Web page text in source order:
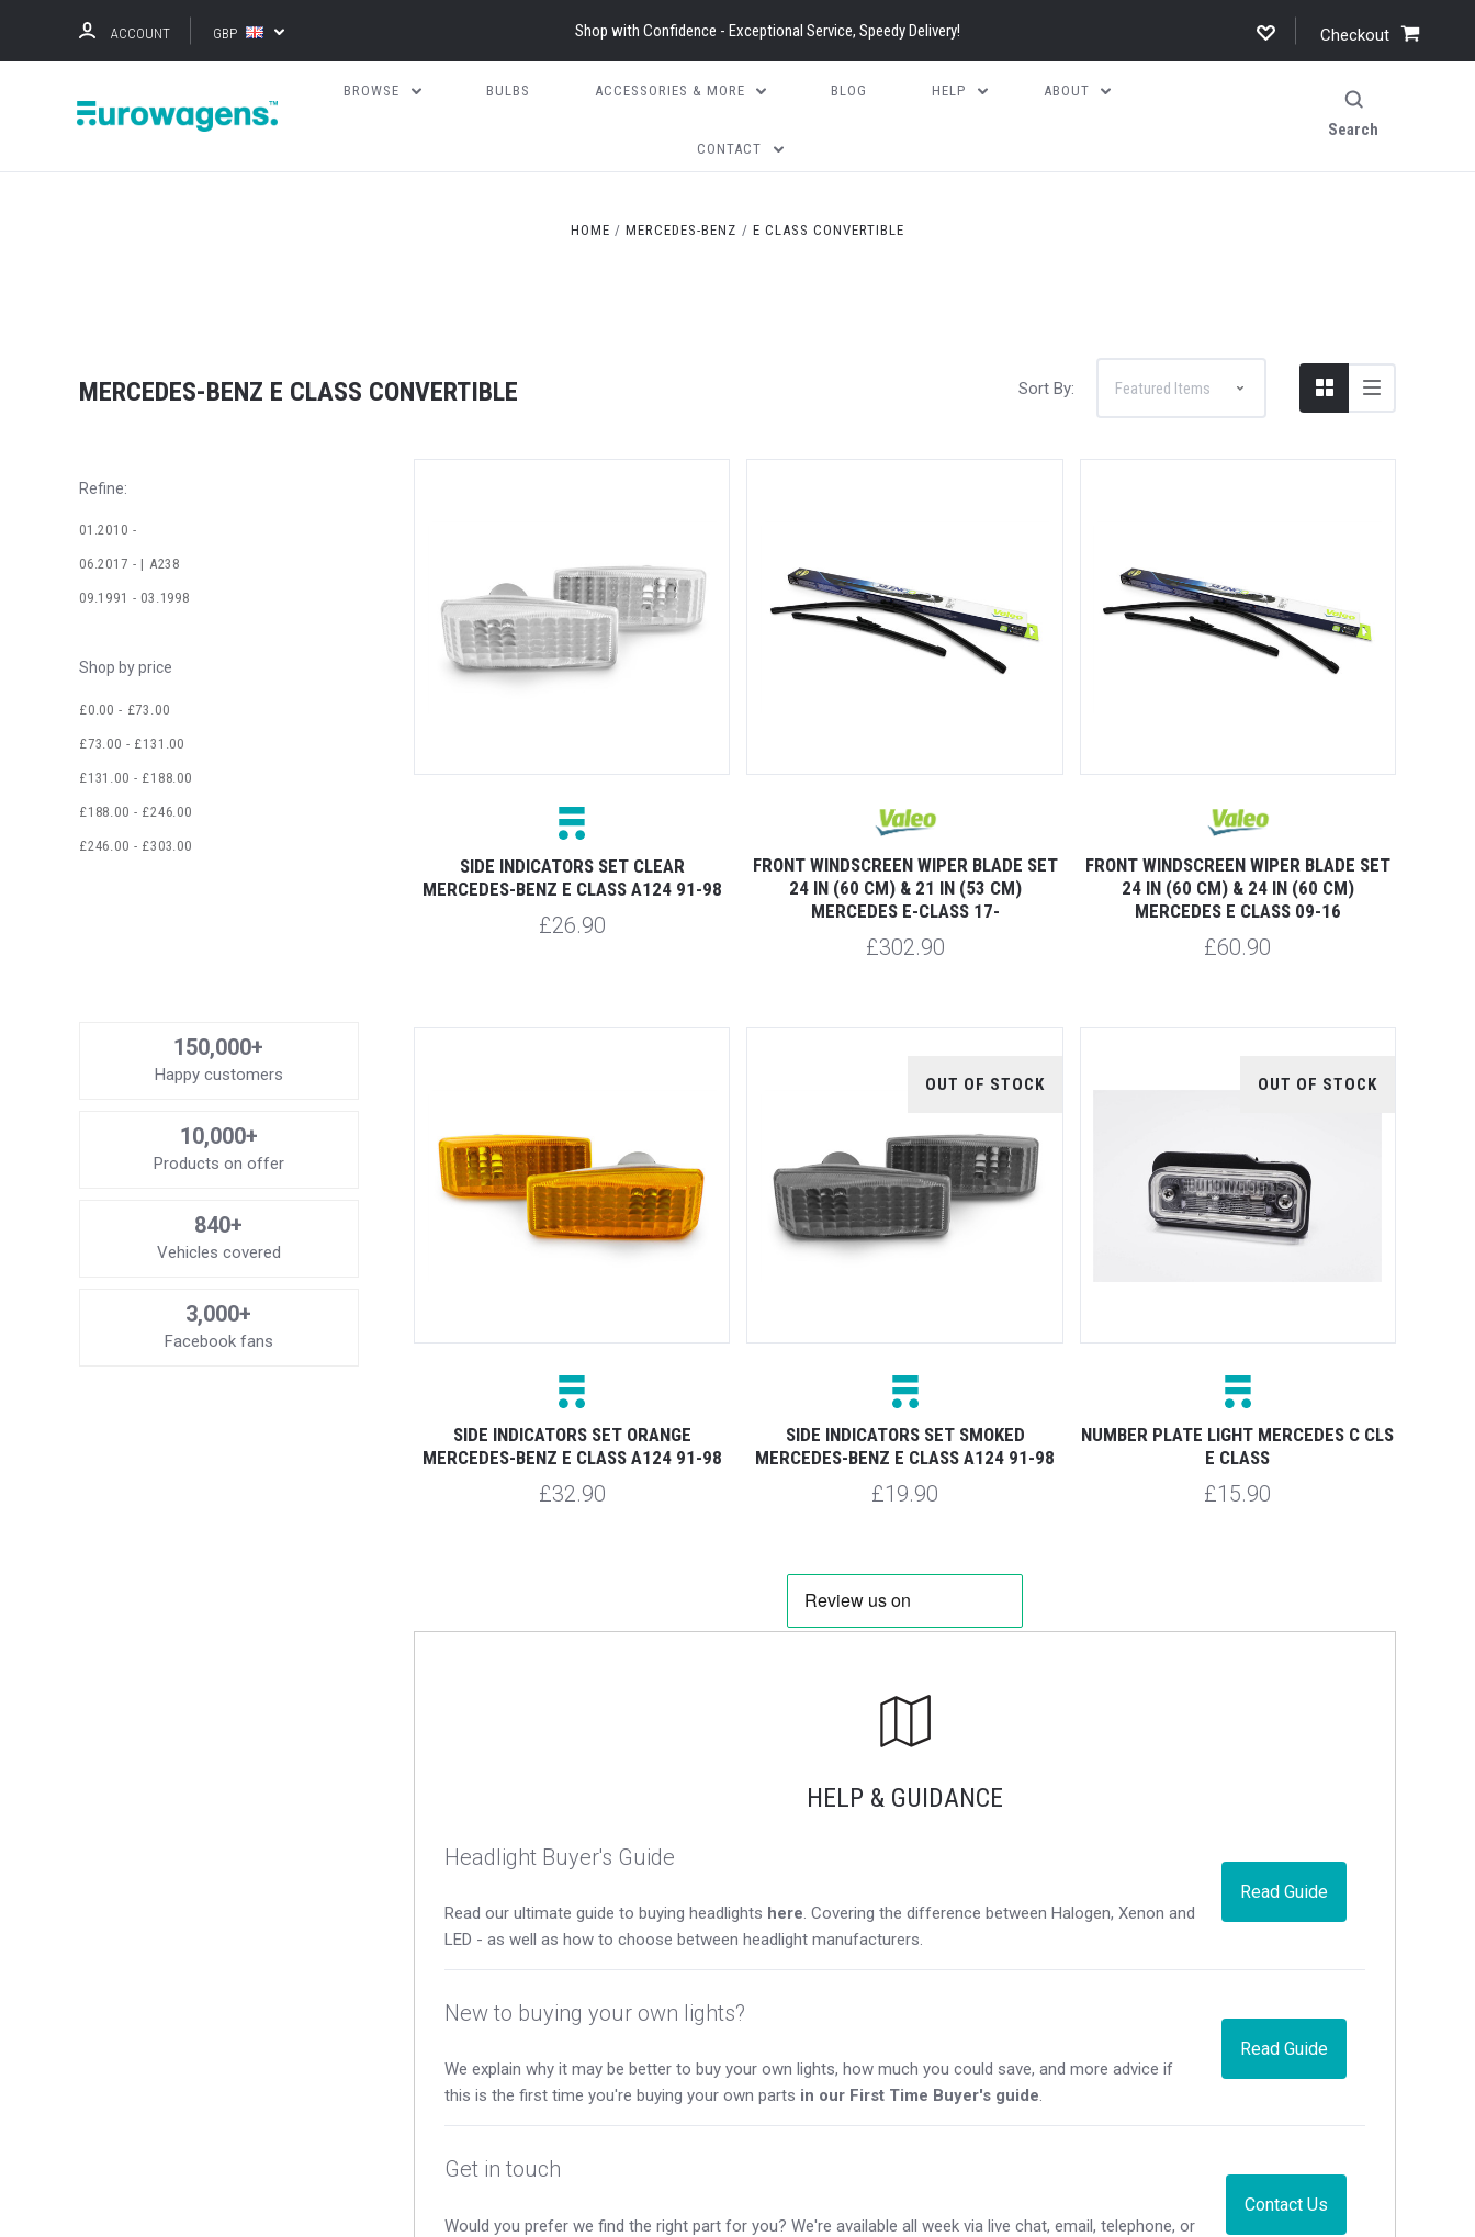
ACCOUNT GBP Shop with Confidence - Exceptional Service, Speedy Delivery! Checkout
BROWSE BULBS ACCESSORIES & MORE BLOG HELP ABOUT
CONTACT
Search
HOME MERCEDES-BENZ E CLASS CONVERTIBLE
MERCEDES-BENZ E CLASS CONVERTIBLE Sort By:
Refine:
01.2010 -
06.2017 - | A238
09.1991 - 03.1998
Shop by price
£0.00 - £73.00
£73.00 - £131.00
£131.00 - £188.00
£188.00 - £246.00
£246.00 - £303.00
150,000+
Happy customers
10,000+
Products on offer
840+
Vehicles covered
3,000+
Facebook fans
SIDE INDICATORS SET CLEAR
MERCEDES-BENZ E CLASS A124 91-98
£26.90
FRONT WINDSCREEN WIPER BLADE SET
24 IN (60 CM) & 21 IN (53 CM)
MERCEDES E-CLASS 17-
£302.90
FRONT WINDSCREEN WIPER BLADE SET
24 IN (60 CM) & 24 IN (60 CM)
MERCEDES E CLASS 09-16
£60.90
SIDE INDICATORS SET ORANGE
MERCEDES-BENZ E CLASS A124 91-98
£32.90
OUT OF STOCK
SIDE INDICATORS SET SMOKED
MERCEDES-BENZ E CLASS A124 91-98
£19.90
OUT OF STOCK
NUMBER PLATE LIGHT MERCEDES C CLS
E CLASS
£15.90
HELP & GUIDANCE
Read Guide
Headlight Buyer's Guide
Read our ultimate guide to buying headlights here. Covering the difference between Halogen, Xenon and
LED - as well as how to choose between headlight manufacturers.
Read Guide
New to buying your own lights?
We explain why it may be better to buy your own lights, how much you could save, and more advice if
this is the first time you're buying your own parts in our First Time Buyer's guide.
Contact Us
Get in touch
Would you prefer we find the right part for you? We're available all week via live chat, email, telephone, or